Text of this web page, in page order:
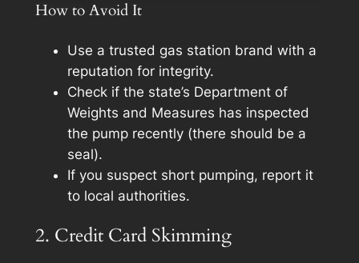
How to Avoid It
Use a trusted gas station brand with a
reputation for integrity.
Check if the state’s Department of
Weights and Measures has inspected
the pump recently (there should be a
seal).
If you suspect short pumping, report it
to local authorities.
2. Credit Card Skimming